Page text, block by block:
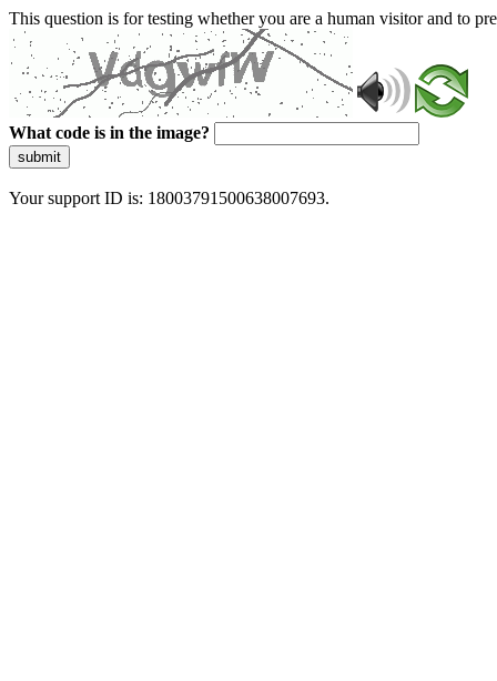
This question is for testing whether you are a human visitor and to
What code is in the image?
submit
Your support ID is: 18003791500638007693.